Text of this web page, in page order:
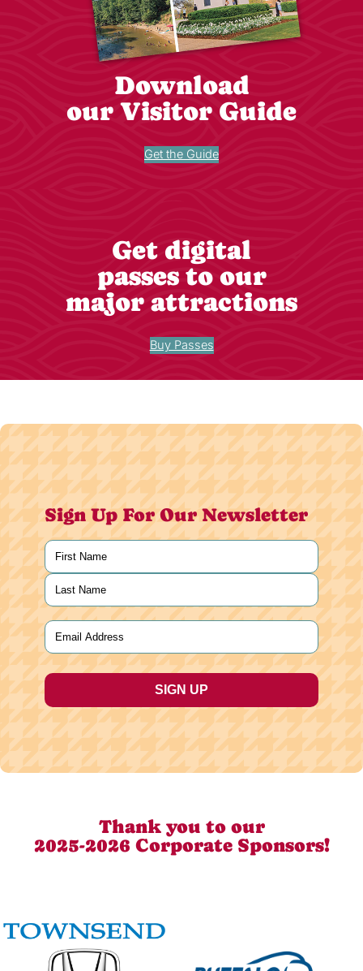
Download
our Visitor Guide
Get the Guide
Get digital
passes to our
major attractions
Buy Passes
Sign Up For Our Newsletter
Name
First
Last
Email
Thank you to our
2025-2026 Corporate Sponsors!